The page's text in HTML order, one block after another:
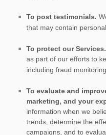
To post testimonials.
that may contain
To protect our Services.
as part of our efforts to
including fraud
To evaluate and
marketing, and your
information when we
trends, determine the
campaigns, and to